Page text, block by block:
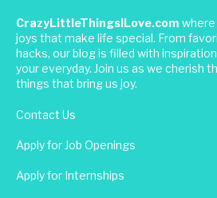
CrazyLittleThingsILove.com
joys that make life special. From
hacks, our blog is filled with
your everyday. Join us as we cherish
things that bring us joy.
Contact Us
Apply for Job Openings
Apply for Internships